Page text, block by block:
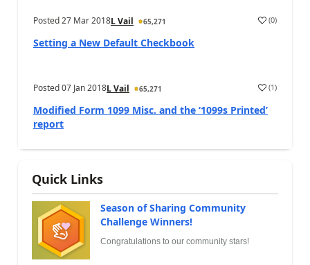
Posted27 Mar 2018L Vail 65,271 (0)
Setting a New Default Checkbook
Posted07 Jan 2018L Vail 65,271 (1)
Modified Form 1099 Misc. and the ‘1099s Printed’
report
Quick Links
Season of Sharing Community
Challenge Winners!
Congratulations to our community stars!